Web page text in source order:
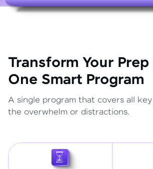
Transform Your
One Smart Program
A single program that covers all
the overwhelm or distractions.